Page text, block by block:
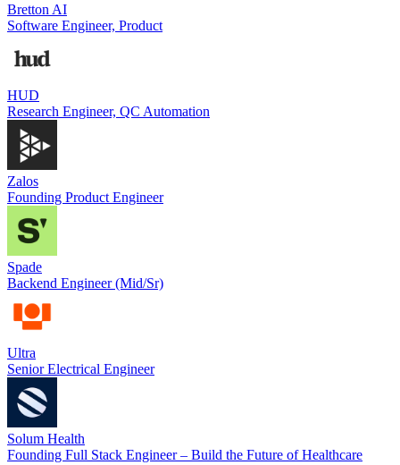
Bretton AI
Software Engineer, Product
HUD
Research Engineer, QC Automation
Zalos
Founding Product Engineer
Spade
Backend Engineer (Mid/Sr)
Ultra
Senior Electrical Engineer
Solum Health
Founding Full Stack Engineer – Build the Future of Healthcare